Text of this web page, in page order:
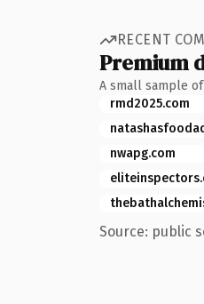
RECENT
Premium
A small sample
rmd2025.com
nwapg.com
Source: public